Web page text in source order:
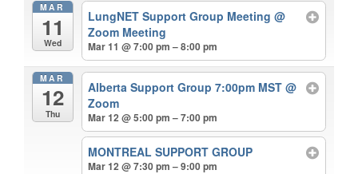
MAR
11
Wed
LungNET Support Group Meeting@
Zoom Meeting
Mar 11 @ 7:00 pm – 8:00 pm
MAR
12
Thu
Alberta Support Group 7:00pm MST@
Zoom
Mar 12 @ 5:00 pm – 7:00 pm
MONTREAL SUPPORT GROUP
Mar 12 @ 7:30 pm – 9:00 pm